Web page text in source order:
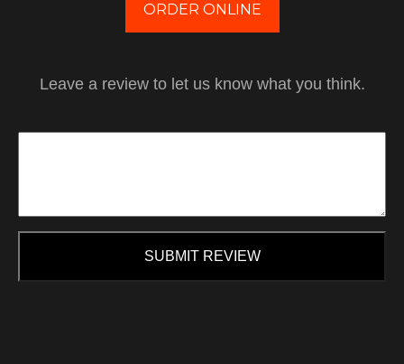
ORDER ONLINE
Leave a review to let us know what you think.
SUBMIT REVIEW